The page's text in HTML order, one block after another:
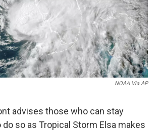
NOAA Via AP
advises those who can stay
do so as Tropical Storm Elsa makes